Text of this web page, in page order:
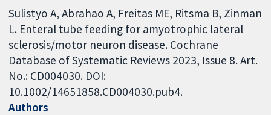
Sulistyo A, Abrahao A, Freitas ME, Ritsma B, Zinman
L. Enteral tube feeding for amyotrophic lateral
sclerosis/motor neuron disease. Cochrane
Database of Systematic Reviews 2023, Issue 8. Art.
No.: CD004030. DOI:
10.1002/14651858.CD004030.pub4.
Authors